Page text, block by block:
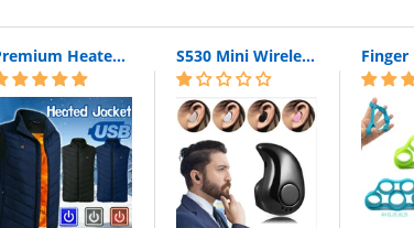
Premium Heated Vest | Electric Thermal Jacket (Unisex) S530 Mini Wireless Bluetooth Earphone In Ear Sport With Mic Earphones Handsfree Headset Earphone Earphone For Iphone 8 X Samsung